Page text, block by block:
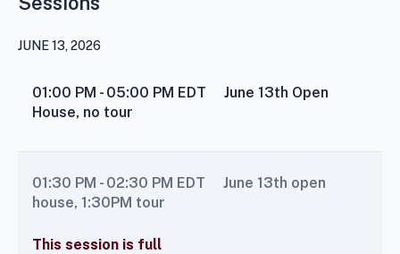
JUNE 13, 2026
01:00 PM - 05:00 PM EDT
June 13th Open
House, no tour
01:30 PM - 02:30 PM EDT
June 13th open
house, 1:30PM tour
This session is full